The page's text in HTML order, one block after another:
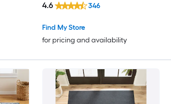
Find My Store
for pricing and availability
4.6 346